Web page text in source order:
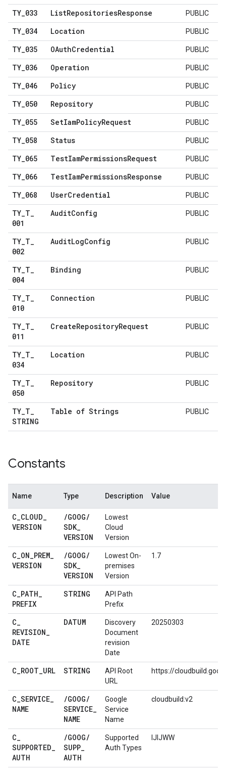
TY_033 ListRepositoriesResponse PUBLIC
TY_034 Location PUBLIC
TY_035 OAuthCredential PUBLIC
TY_036 Operation PUBLIC
TY_046 Policy PUBLIC
TY_050 Repository PUBLIC
TY_055 SetIamPolicyRequest PUBLIC
TY_058 Status PUBLIC
TY_065 TestIamPermissionsRequest PUBLIC
TY_066 TestIamPermissionsResponse PUBLIC
TY_068 UserCredential PUBLIC
TY_T_
001
AuditConfig PUBLIC
TY_T_
002
AuditLogConfig PUBLIC
TY_T_
004
Binding PUBLIC
TY_T_
010
Connection PUBLIC
TY_T_
011
CreateRepositoryRequest PUBLIC
TY_T_
034
Location PUBLIC
TY_T_
050
Repository PUBLIC
TY_T_
STRING
Table of Strings PUBLIC
Constants
Name Type Description Value
C_CLOUD_
VERSION
/GOOG/
SDK_
VERSION
Lowest
Cloud
Version
C_ON_PREM_
VERSION
/GOOG/
SDK_
VERSION
Lowest On-
premises
Version
1.7
C_PATH_
PREFIX
STRING
API Path
Prefix
C_
REVISION_
DATE
DATUM
Discovery
Document
revision
Date
20250303
C_ROOT_URL STRING
API Root
URL
https://
C_SERVICE_
NAME
/GOOG/
SERVICE_
NAME
Google
Service
Name
cloudbuild:v2
C_
SUPPORTED_
AUTH
/GOOG/
SUPP_
AUTH
Supported
Auth Types
IJIJWW